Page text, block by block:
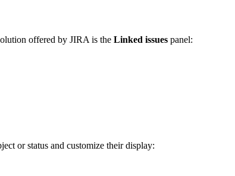
offered by JIRA is the Linked issues panel:
or status and customize their display: